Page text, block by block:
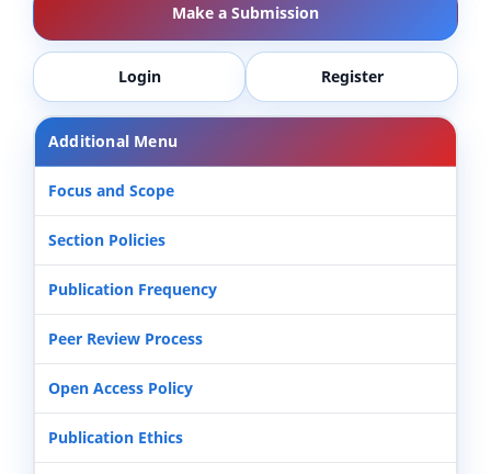
Make a Submission
Login Register
Additional Menu
Focus and Scope
Section Policies
Publication Frequency
Peer Review Process
Open Access Policy
Publication Ethics